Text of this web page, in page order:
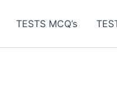
TESTS MCQ’s